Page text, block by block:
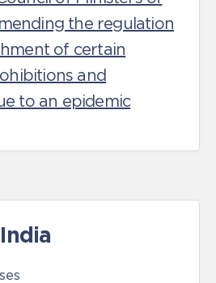
the regulation
of certain
and
to an epidemic